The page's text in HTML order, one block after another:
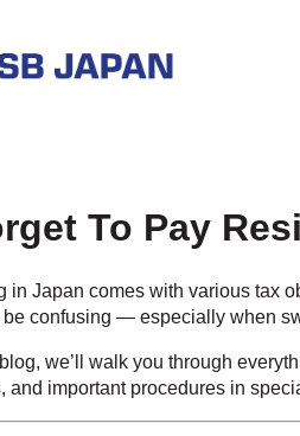
To Pay
in Japan comes with various tax
be confusing — especially when
blog, we’ll walk you through
and important procedures in